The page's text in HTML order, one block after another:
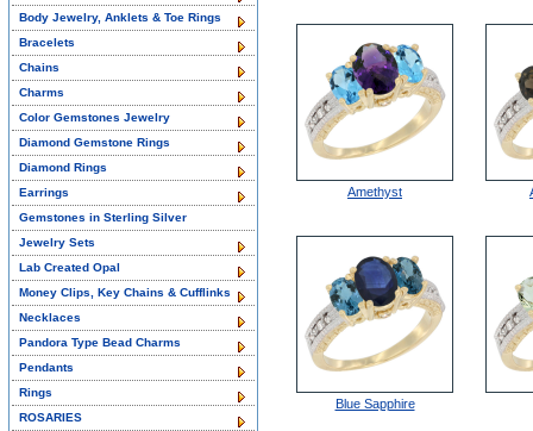
Amethyst
Blue Sapphire
Body Jewelry, Anklets & Toe Rings
Bracelets
Chains
Charms
Color Gemstones Jewelry
Diamond Gemstone Rings
Diamond Rings
Earrings
Gemstones in Sterling Silver
Jewelry Sets
Lab Created Opal
Money Clips, Key Chains & Cufflinks
Necklaces
Pandora Type Bead Charms
Pendants
Rings
ROSARIES